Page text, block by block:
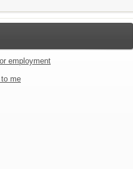
employment
me